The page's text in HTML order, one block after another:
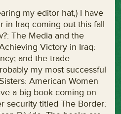
my editor hat,) I have
in Iraq coming out this fall
The Media and the
Victory in Iraq:
and the trade
my most successful
American Women
a big book coming on
security titled The Border: